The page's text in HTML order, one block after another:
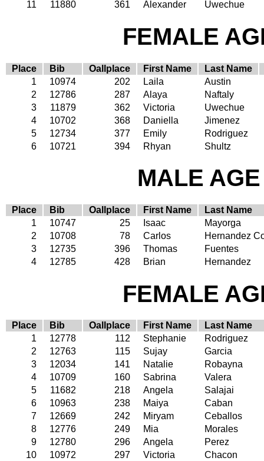
11 11880 361 Alexander Uwechue
FEMALE
Place Bib Oallplace First Name
Last Name
1
10974 202 Laila
Austin
2
12786 287 Alaya
Naftaly
3
11879 362 Victoria
Uwechue
4
10702 368 Daniella
Jimenez
5
12734 377 Emily
Rodriguez
6
10721 394 Rhyan Shultz
MALE
Place Bib Oallplace First Name
Last Name
1
10747 25 Isaac
Mayorga
2
10708 78 Carlos
Hernandez
3
12735 396 Thomas
Fuentes
4
12785 428 Brian Hernandez
FEMALE
Place Bib Oallplace First Name
Last Name
1
12778 112 Stephanie
Rodriguez
2
12763 115 Sujay
Garcia
3
12034 141 Natalie
Robayna
4
10709 160 Sabrina
Valera
5
11682 218 Angela
Salajai
6
10963 238 Maiya
Caban
7
12669 242 Miryam
Ceballos
8
12776 249 Mia
Morales
9
12780 296 Angela
Perez
10
10972 297 Victoria
Chacon